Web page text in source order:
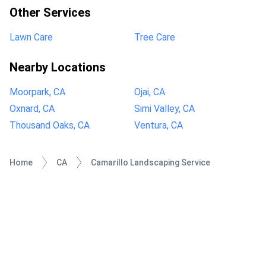
Other Services
Lawn Care Tree Care
Nearby Locations
Moorpark, CA
Ojai, CA
Oxnard, CA
Simi Valley, CA
Thousand Oaks, CA
Ventura, CA
Home CA Camarillo Landscaping Service